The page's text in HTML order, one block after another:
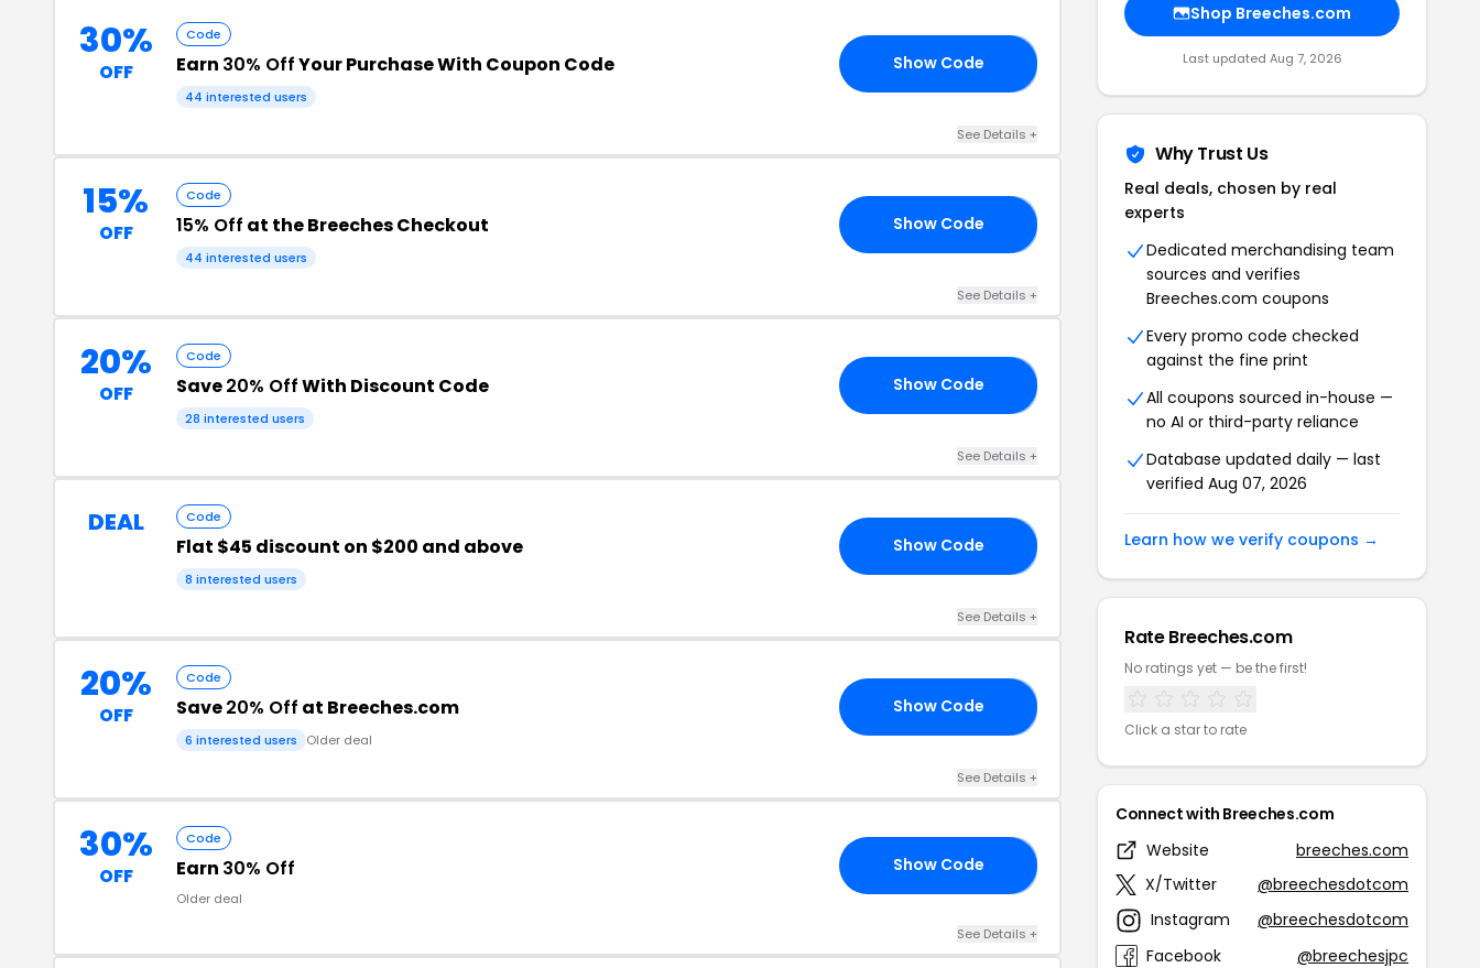
30%
OFF
Code
Earn 30% OffYour Purchase With Coupon Code
44 interested users
Show Code
See Details +
15%
OFF
Code
15% Off at the Breeches Checkout
44 interested users
Show Code
See Details +
20%
OFF
Code
Save20% OffWith Discount Code
28 interested users
Show Code
See Details +
DEAL Code
Flat $45 discount on $200 and above
8 interested users
Show Code
See Details +
20%
OFF
Code
Save20% Off at Breeches.com
6 interested users Older deal
Show Code
See Details +
30%
OFF
Code
Earn 30% Off
Older deal
Show Code
See Details +
Shop Breeches.com
Last updated Aug 7, 2026
Why Trust Us
Real deals, chosen by real
experts
Dedicated merchandising team
sources and verifies
Breeches.com coupons
Every promo code checked
against the fine print
All coupons sourced in-house —
no AI or third-party reliance
Database updated daily — last
verified Aug 07, 2026
Learn how we verify coupons →
Rate Breeches.com
No ratings yet — be the first!
Click a star to rate
Connect with Breeches.com
Website
breeches.com
X/Twitter
@breechesdotcom
Instagram
@breechesdotcom
Facebook
@breechesjpc